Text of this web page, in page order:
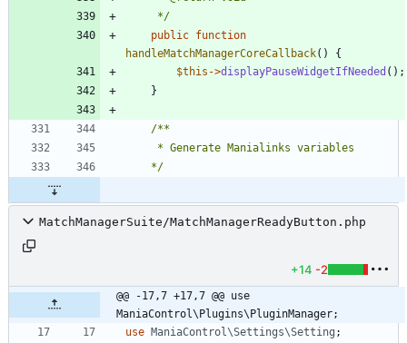
	 */
public function
handleMatchManagerCoreCallback()
{
$this ->displayPauseWidgetIfNeeded ();
}
	*/
MatchManagerSuite/MatchManagerReadyButton.php
+14 -2
@@ -17,7 +17,7 @@ use
ManiaControl\Plugins\PluginManager;
use ManiaControl\Settings\Setting ;